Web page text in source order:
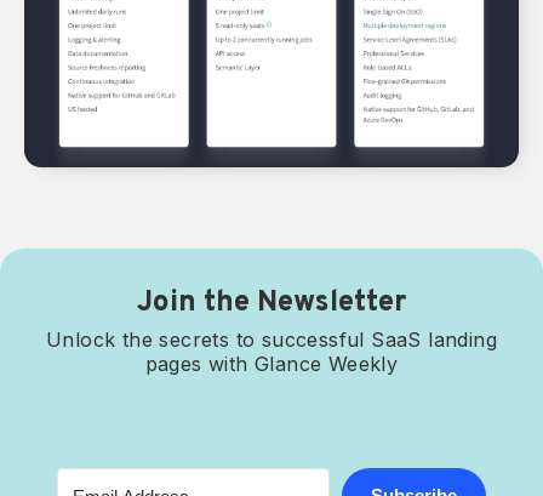
Join the Newsletter
Unlock the secrets to successful SaaS landing
pages with Glance Weekly